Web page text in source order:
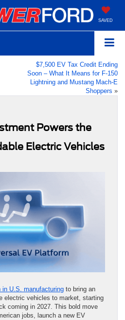
SAVED
$7,500 EV Tax Credit Ending
Soon – What It Means for F-150
Lightning and Mustang Mach-E
Shoppers »
Powers the
Electric Vehicles
in U.S. manufacturing to bring an
electric vehicles to market, starting
coming in 2027. This bold move
jobs, launch a new EV